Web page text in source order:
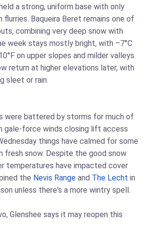
a strong, uniform base with only
flurries. Baqueira Beret remains one of
combining very deep snow with
week stays mostly bright, with –7°C
on upper slopes and milder valleys.
return at higher elevations later, with
sleet or rain.
were battered by storms for much of
gale‑force winds closing lift access
things have calmed for some
fresh snow. Despite the good snow
temperatures have impacted cover
the Nevis Range and The Lecht in
unless there's a more wintry spell.
Glenshee says it may reopen this